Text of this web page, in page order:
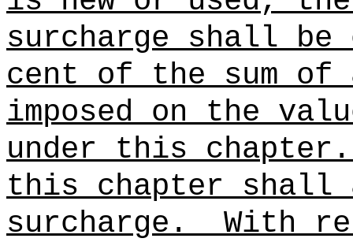
surcharge shall
cent of the sum
imposed on the
under this chapter.
this chapter shall
surcharge. With